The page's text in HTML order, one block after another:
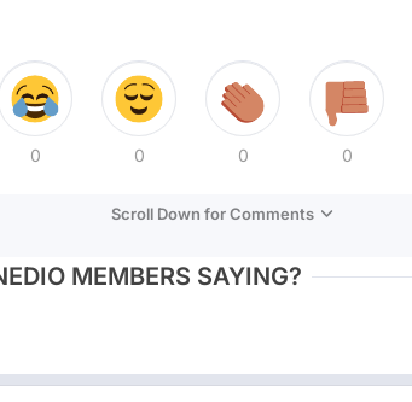
0 0 0 0
Scroll Down for Comments
MEMBERS SAYING?